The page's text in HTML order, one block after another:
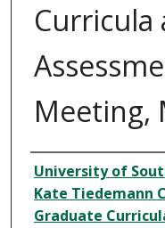
Curricula
Meeting,
Author
University of
Kate Tiedemann
Graduate